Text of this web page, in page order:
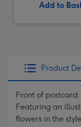
Add to
Product
Front of postcard:
Featuring an
flowers in the